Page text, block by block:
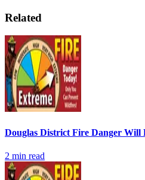
Related
Douglas District Fire Danger Will
2 min read